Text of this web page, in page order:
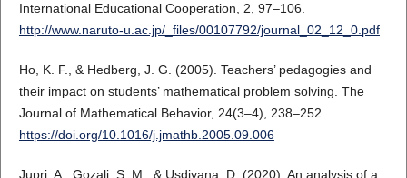
International Educational Cooperation, 2, 97–106.
http://www.naruto-u.ac.jp/_files/00107792/journal_02_12_0.pdf
Ho, K. F., & Hedberg, J. G. (2005). Teachers’ pedagogies and
their impact on students’ mathematical problem solving. The
Journal of Mathematical Behavior, 24(3–4), 238–252.
https://doi.org/10.1016/j.jmathb.2005.09.006
Jupri, A., Gozali, S. M., & Usdiyana, D. (2020). An analysis of a